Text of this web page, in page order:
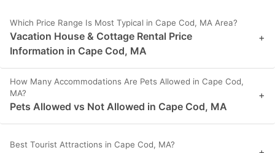
Which Price Range Is Most Typical in Cape Cod, MA Area?
Vacation House & Cottage Rental Price
Information in Cape Cod, MA
+
How Many Accommodations Are Pets Allowed in Cape Cod,
MA?
Pets Allowed vs Not Allowed in Cape Cod, MA
+
Best Tourist Attractions in Cape Cod, MA?